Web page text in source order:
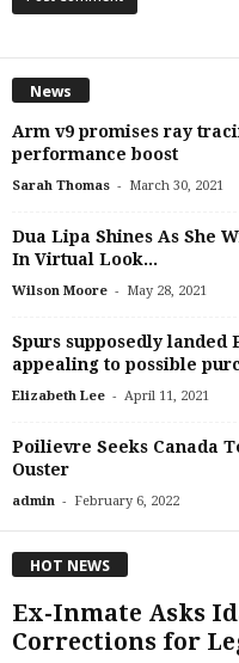
News
Arm v9 promises ray
performance boost
Sarah Thomas - March 30, 2021
Dua Lipa Shines As She
In Virtual Look...
Wilson Moore - May 28, 2021
Spurs supposedly landed
appealing to possible
Elizabeth Lee - April 11, 2021
Poilievre Seeks Canada
Ouster
admin - February 6, 2022
HOT NEWS
Ex-Inmate Asks
Corrections for